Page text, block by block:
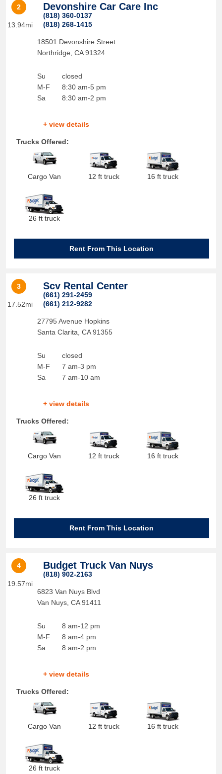
2
13.94mi
Devonshire Car Care Inc
(818) 360-0137
(818) 268-1415
18501 Devonshire Street
Northridge CA 91324
Su
M-F
Sa
closed
8:30 am-5 pm
8:30 am-2 pm
+ view details
Trucks Offered:
Cargo Van 12 ft truck 16 ft truck
26 ft truck
Rent From This Location
3
17.52mi
Scv Rental Center
(661) 291-2459
(661) 212-9282
27795 Avenue Hopkins
Santa Clarita CA 91355
Su
M-F
Sa
closed
7 am-3 pm
7 am-10 am
+ view details
Trucks Offered:
Cargo Van 12 ft truck 16 ft truck
26 ft truck
Rent From This Location
4
19.57mi
Budget Truck Van Nuys
(818) 902-2163
6823 Van Nuys Blvd
Van Nuys, CA 91411
Su
M-F
Sa
8 am-12 pm
8 am-4 pm
8 am-2 pm
+ view details
Trucks Offered:
Cargo Van 12 ft truck 16 ft truck
26 ft truck